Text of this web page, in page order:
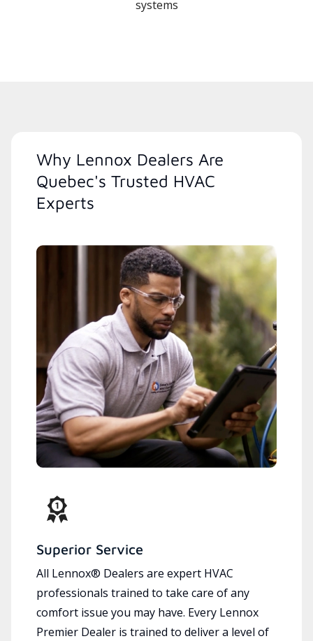
systems
Why Lennox Dealers Are
Quebec's Trusted HVAC
Experts
Superior Service
All Lennox® Dealers are expert HVAC
professionals trained to take care of any
comfort issue you may have. Every Lennox
Premier Dealer is trained to deliver a level of